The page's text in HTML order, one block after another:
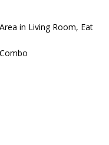
in Living Room, Eat